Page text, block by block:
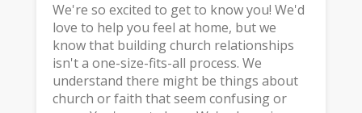
We're so excited to get to know you! We'd
love to help you feel at home, but we
know that building church relationships
isn't a one-size-fits-all process. We
understand there might be things about
church or faith that seem confusing or